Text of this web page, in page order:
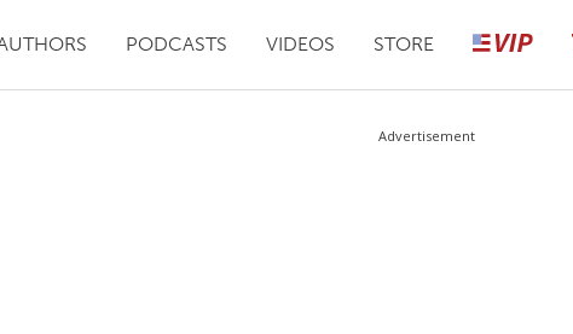
PODCASTS VIDEOS STORE
Advertisement